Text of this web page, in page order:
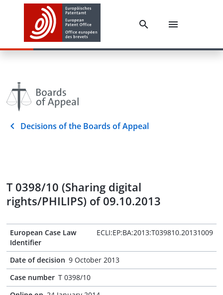
Decisions of the Boards of Appeal
T 0398/10 (Sharing digital
rights/PHILIPS) of 09.10.2013
European Case Law
Identifier
ECLI:EP:BA:2013:T039810.20131009
Date of decision 9 October 2013
Case number T 0398/10